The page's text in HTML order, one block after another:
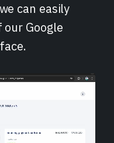
can easily
Google